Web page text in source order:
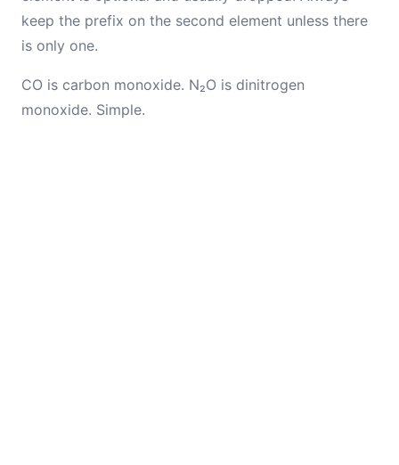
keep the prefix on the second element unless there
is only one.
CO is carbon monoxide. N₂O is dinitrogen
monoxide. Simple.